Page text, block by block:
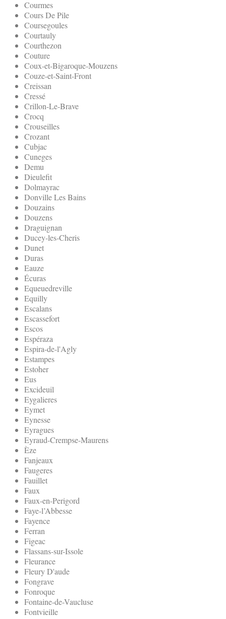
Courmes
Cours De Pile
Coursegoules
Courtauly
Courthezon
Couture
Coux-et-Bigaroque-Mouzens
Couze-et-Saint-Front
Creissan
Cressé
Crillon-Le-Brave
Crocq
Crouseilles
Crozant
Cubjac
Cuneges
Demu
Dieulefit
Dolmayrac
Donville Les Bains
Douzains
Douzens
Draguignan
Ducey-les-Cheris
Dunet
Duras
Eauze
Écuras
Equeuedreville
Equilly
Escalans
Escassefort
Escos
Espéraza
Espira-de-l'Agly
Estampes
Estoher
Eus
Excideuil
Eygalieres
Eymet
Eynesse
Eyragues
Eyraud-Crempse-Maurens
Èze
Fanjeaux
Faugeres
Fauillet
Faux
Faux-en-Perigord
Faye-l’Abbesse
Fayence
Ferran
Figeac
Flassans-sur-Issole
Fleurance
Fleury D'aude
Fongrave
Fonroque
Fontaine-de-Vaucluse
Fontvieille